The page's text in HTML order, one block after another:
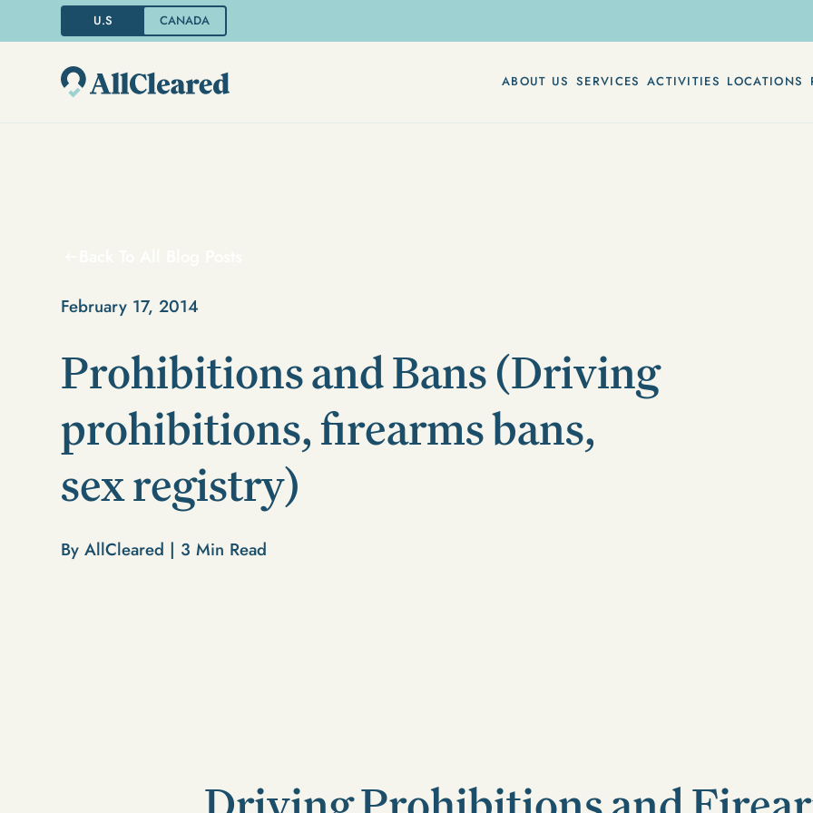
U.S CANADA
ABOUT US SERVICES ACTIVITIES LOCATIONS
February 17, 2014
Prohibitions and Bans (Driving
prohibitions, firearms bans,
sex registry)
By AllCleared | 3 Min Read